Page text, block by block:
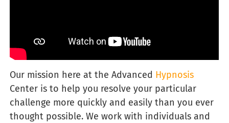
Our mission here at the Advanced Hypnosis
Center is to help you resolve your particular
challenge more quickly and easily than you ever
thought possible. We work with individuals and